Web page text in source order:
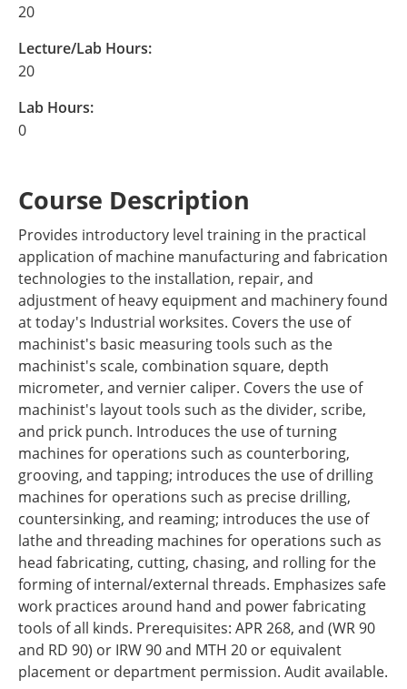
20
Lecture/Lab Hours:
20
Lab Hours:
0
Course Description
Provides introductory level training in the practical
application of machine manufacturing and fabrication
technologies to the installation, repair, and
adjustment of heavy equipment and machinery found
at today's Industrial worksites. Covers the use of
machinist's basic measuring tools such as the
machinist's scale, combination square, depth
micrometer, and vernier caliper. Covers the use of
machinist's layout tools such as the divider, scribe,
and prick punch. Introduces the use of turning
machines for operations such as counterboring,
grooving, and tapping; introduces the use of drilling
machines for operations such as precise drilling,
countersinking, and reaming; introduces the use of
lathe and threading machines for operations such as
head fabricating, cutting, chasing, and rolling for the
forming of internal/external threads. Emphasizes safe
work practices around hand and power fabricating
tools of all kinds. Prerequisites: APR 268, and (WR 90
and RD 90) or IRW 90 and MTH 20 or equivalent
placement or department permission. Audit available.